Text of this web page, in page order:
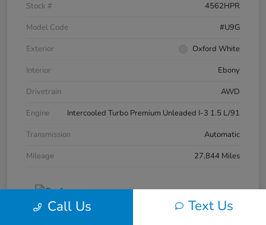
Stock #
4562HPR
Model Code
#U9G
Exterior
Oxford White
Interior
Ebony
Drivetrain
AWD
Engine
Intercooled Turbo Premium Unleaded I-3 1.5 L/91
Transmission
Automatic
Mileage
27,844 Miles
Call Us Text Us